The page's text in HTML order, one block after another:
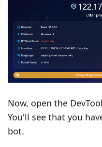
Now, open the
You'll see that you
bot.